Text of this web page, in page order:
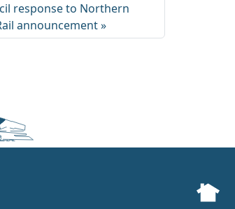
response to Northern
announcement